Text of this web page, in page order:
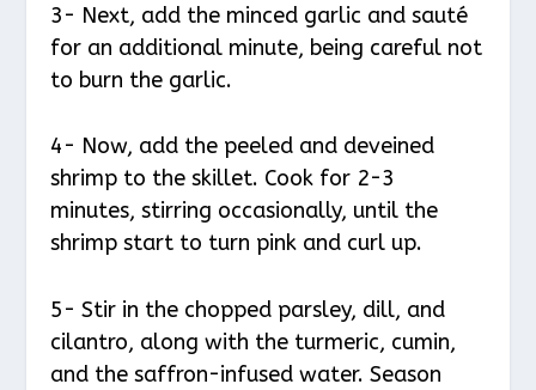
3- Next, add the minced garlic and sauté
for an additional minute, being careful not
to burn the garlic.
4- Now, add the peeled and deveined
shrimp to the skillet. Cook for 2-3
minutes, stirring occasionally, until the
shrimp start to turn pink and curl up.
5- Stir in the chopped parsley, dill, and
cilantro, along with the turmeric, cumin,
and the saffron-infused water. Season